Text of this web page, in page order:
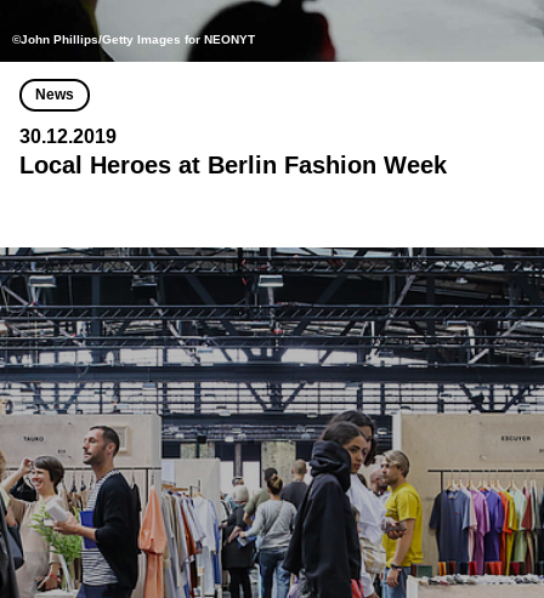
©John Phillips/Getty Images for NEONYT
News
30.12.2019
Local Heroes at Berlin Fashion Week